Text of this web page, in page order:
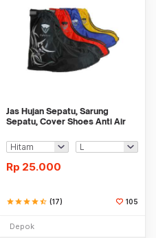
Jas Hujan Sepatu, Sarung
Sepatu, Cover Shoes Anti Air
Rp 25.000
starstarstarstarstar_half (17) 105
Depok